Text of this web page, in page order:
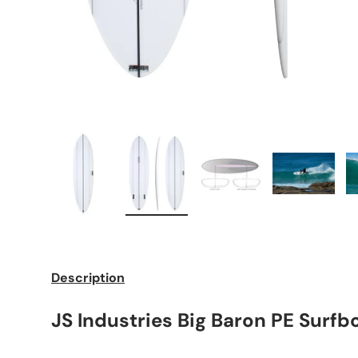
Description
JS Industries Big Baron PE